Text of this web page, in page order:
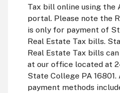
Tax bill online using the
portal. Please note the
is only for payment of
Real Estate Tax bills.
Real Estate Tax bills
at our office located at
State College PA
payment methods